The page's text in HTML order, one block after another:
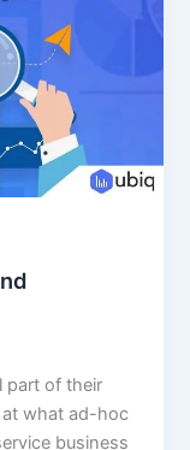
part of their
at what ad-hoc
business